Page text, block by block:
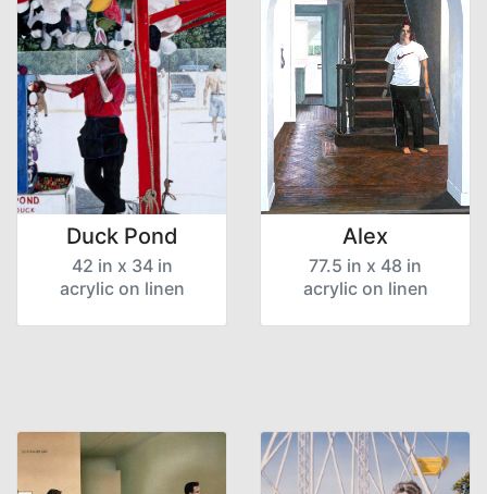
Duck Pond
42 in x 34 in
acrylic on linen
Alex
77.5 in x 48 in
acrylic on linen